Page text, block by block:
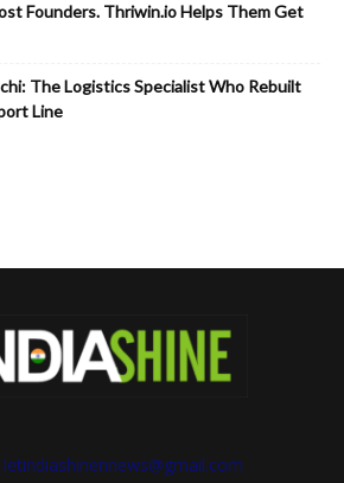
Founders. Thriwin.io Helps Them Get
The Logistics Specialist Who Rebuilt
Line
letindiashinennews@gmail.com